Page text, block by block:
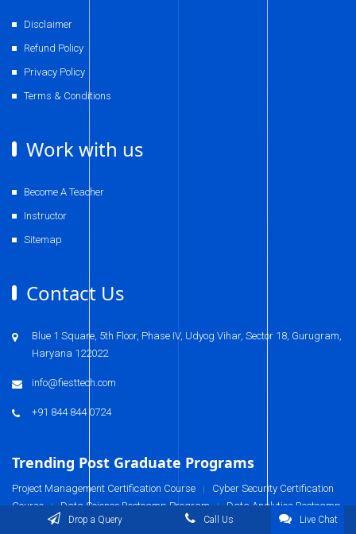
Disclaimer
Refund Policy
Privacy Policy
Terms & Conditions
Work with us
Become A Teacher
Instructor
Sitemap
Contact Us
Blue 1 Square, 5th Floor, Phase IV, Udyog Vihar, Sector 18, Gurugram,
Haryana 122022
info@fiesttech.com
+91 844 844 0724
Trending Post Graduate Programs
Project Management Certification Course
Cyber Security Certification
Course|Data Science Bootcamp Program|Data Analytics Bootcamp
Program| Business Analysis Certification Course Digital Marketing
Drop a Query Call Us Live Chat